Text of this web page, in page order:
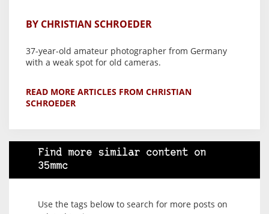
BY CHRISTIAN SCHROEDER
37-year-old amateur photographer from Germany
with a weak spot for old cameras.
READ MORE ARTICLES FROM CHRISTIAN
SCHROEDER
Find more similar content on
35mmc
Use the tags below to search for more posts on